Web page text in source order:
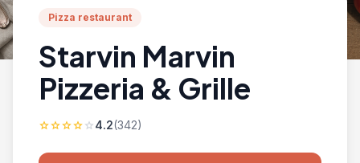
Pizza restaurant
Starvin Marvin
Pizzeria & Grille
starstarstarstarstar4.2(342)